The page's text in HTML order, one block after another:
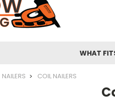
WHAT
NAILERS COIL NAILERS